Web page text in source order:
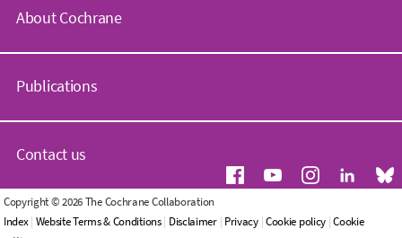
About Cochrane
o
h
a
n
.
o
r
Publications
o
h
r
a
n
Contact us
G
e
Copyright © 2026 The Cochrane Collaboration
Index| Website Terms & Conditions| Disclaimer| Privacy|Cookie policy |Cookie